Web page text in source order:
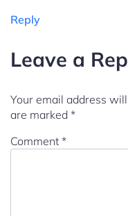
Reply
Leave a
Your email address
are marked *
Comment *